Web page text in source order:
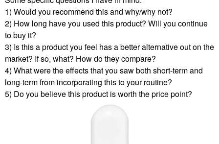
1) Would you recommend this and why/why not?
2) How long have you used this product? Will you continue
to buy it?
3) Is this a product you feel has a better alternative out on the
market? If so, what? How do they compare?
4) What were the effects that you saw both short-term and
long-term from incorporating this to your routine?
5) Do you believe this product is worth the price point?